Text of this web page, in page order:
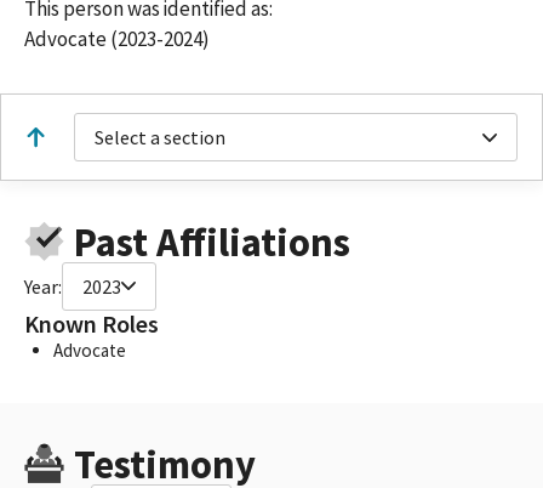
This person was identified as:
Advocate (2023-2024)
Select a section
Past Affiliations
Year: 2023
Known Roles
Advocate
Testimony